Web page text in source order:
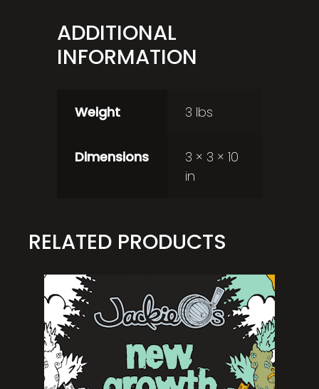
ADDITIONAL
INFORMATION
Weight 3 lbs
Dimensions
3 × 3 × 10
in
RELATED PRODUCTS